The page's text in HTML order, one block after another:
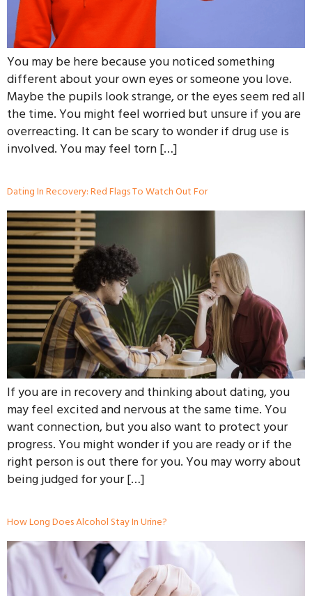
You may be here because you noticed something
different about your own eyes or someone you love.
Maybe the pupils look strange, or the eyes seem red all
the time. You might feel worried but unsure if you are
overreacting. It can be scary to wonder if drug use is
involved. You may feel torn […]
Dating In Recovery: Red Flags To Watch Out For
If you are in recovery and thinking about dating, you
may feel excited and nervous at the same time. You
want connection, but you also want to protect your
progress. You might wonder if you are ready or if the
right person is out there for you. You may worry about
being judged for your […]
How Long Does Alcohol Stay In Urine?